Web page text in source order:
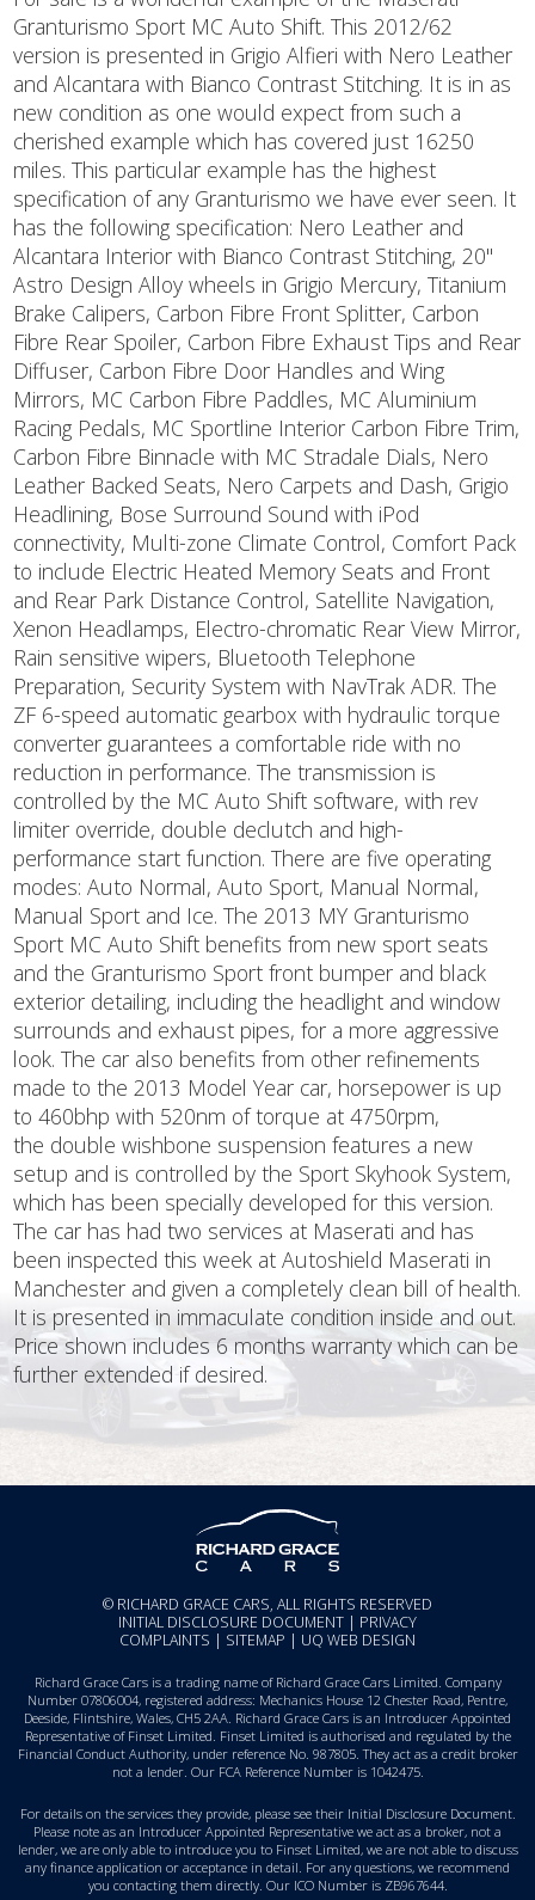
Granturismo Sport MC Auto Shift. This 2012/62
version is presented in Grigio Alfieri with Nero Leather
and Alcantara with Bianco Contrast Stitching. It is in as
new condition as one would expect from such a
cherished example which has covered just 16250
miles. This particular example has the highest
specification of any Granturismo we have ever seen. It
has the following specification: Nero Leather and
Alcantara Interior with Bianco Contrast Stitching, 20"
Astro Design Alloy wheels in Grigio Mercury, Titanium
Brake Calipers, Carbon Fibre Front Splitter, Carbon
Fibre Rear Spoiler, Carbon Fibre Exhaust Tips and Rear
Diffuser, Carbon Fibre Door Handles and Wing
Mirrors, MC Carbon Fibre Paddles, MC Aluminium
Racing Pedals, MC Sportline Interior Carbon Fibre Trim,
Carbon Fibre Binnacle with MC Stradale Dials, Nero
Leather Backed Seats, Nero Carpets and Dash, Grigio
Headlining, Bose Surround Sound with iPod
connectivity, Multi-zone Climate Control, Comfort Pack
to include Electric Heated Memory Seats and Front
and Rear Park Distance Control, Satellite Navigation,
Xenon Headlamps, Electro-chromatic Rear View Mirror,
Rain sensitive wipers, Bluetooth Telephone
Preparation, Security System with NavTrak ADR. The
ZF 6-speed automatic gearbox with hydraulic torque
converter guarantees a comfortable ride with no
reduction in performance. The transmission is
controlled by the MC Auto Shift software, with rev
limiter override, double declutch and high-
performance start function. There are five operating
modes: Auto Normal, Auto Sport, Manual Normal,
Manual Sport and Ice. The 2013 MY Granturismo
Sport MC Auto Shift benefits from new sport seats
and the Granturismo Sport front bumper and black
exterior detailing, including the headlight and window
surrounds and exhaust pipes, for a more aggressive
look. The car also benefits from other refinements
made to the 2013 Model Year car, horsepower is up
to 460bhp with 520nm of torque at 4750rpm,
the double wishbone suspension features a new
setup and is controlled by the Sport Skyhook System,
which has been specially developed for this version.
The car has had two services at Maserati and has
been inspected this week at Autoshield Maserati in
Manchester and given a completely clean bill of health.
It is presented in immaculate condition inside and out.
Price shown includes 6 months warranty which can be
further extended if desired.
© RICHARD GRACE CARS, ALL RIGHTS RESERVED
INITIAL DISCLOSURE DOCUMENT | PRIVACY
COMPLAINTS | SITEMAP | UQ WEB DESIGN
Richard Grace Cars is a trading name of Richard Grace Cars Limited. Company
Number 07806004, registered address: Mechanics House 12 Chester Road, Pentre,
Deeside, Flintshire, Wales, CH5 2AA. Richard Grace Cars is an Introducer Appointed
Representative of Finset Limited. Finset Limited is authorised and regulated by the
Financial Conduct Authority, under reference No. 987805. They act as a credit broker
not a lender. Our FCA Reference Number is 1042475.
For details on the services they provide, please see their Initial Disclosure Document.
Please note as an Introducer Appointed Representative we act as a broker, not a
lender, we are only able to introduce you to Finset Limited, we are not able to discuss
any finance application or acceptance in detail. For any questions, we recommend
you contacting them directly. Our ICO Number is ZB967644.